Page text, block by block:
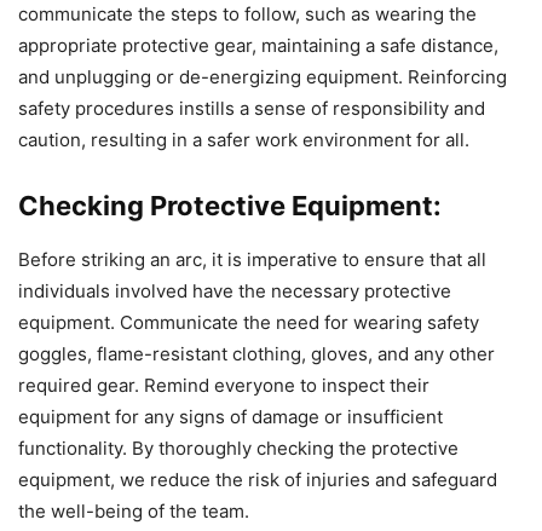
communicate the steps to follow, such as wearing the
appropriate protective gear, maintaining a safe distance,
and unplugging or de-energizing equipment. Reinforcing
safety procedures instills a sense of responsibility and
caution, resulting in a safer work environment for all.
Checking Protective Equipment:
Before striking an arc, it is imperative to ensure that all
individuals involved have the necessary protective
equipment. Communicate the need for wearing safety
goggles, flame-resistant clothing, gloves, and any other
required gear. Remind everyone to inspect their
equipment for any signs of damage or insufficient
functionality. By thoroughly checking the protective
equipment, we reduce the risk of injuries and safeguard
the well-being of the team.